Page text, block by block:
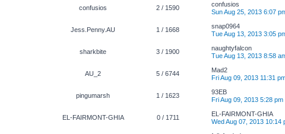
confusios 2 / 1590
confusios
Sun Aug 25, 2013 6:07
Jess.Penny.AU 1 / 1668
snap0964
Tue Aug 13, 2013 3:05
sharkbite 3 / 1900
naughtyfalcon
Tue Aug 13, 2013 8:58
AU_2 5 / 6744
Mad2
Fri Aug 09, 2013 11:31
pingumarsh 1 / 1623
93EB
Fri Aug 09, 2013 5:28 pm
EL-FAIRMONT-GHIA 0 / 1711
EL-FAIRMONT-GHIA
Wed Aug 07, 2013 10:14